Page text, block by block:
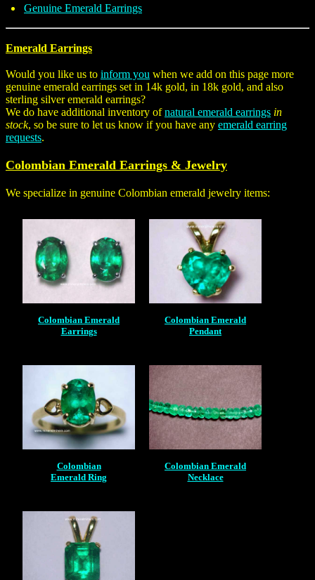
Genuine Emerald Earrings
Emerald Earrings
Would you like us to inform you when we add on this page more
genuine emerald earrings set in 14k gold, in 18k gold, and also
sterling silver emerald earrings?
We do have additional inventory ofnatural emerald earrings in
stock, so be sure to let us know if you have any emerald earring
requests.
Colombian Emerald Earrings & Jewelry
We specialize in genuine Colombian emerald jewelry items:
Colombian Emerald
Earrings
Colombian Emerald
Pendant
Colombian
Emerald Ring
Colombian Emerald
Necklace